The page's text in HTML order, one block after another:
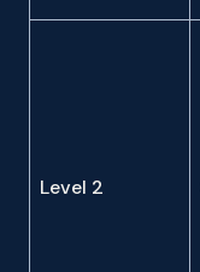
Level 2